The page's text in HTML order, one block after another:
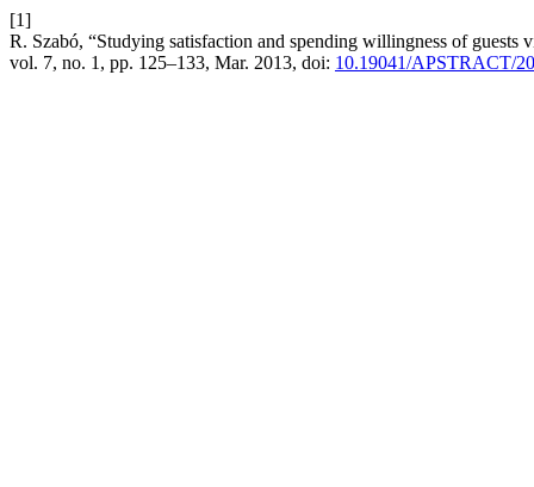
[1]
R. Szabó, “Studying satisfaction and spending willingness of
vol. 7, no. 1, pp. 125–133, Mar. 2013, doi: 10.19041/APSTRACT/